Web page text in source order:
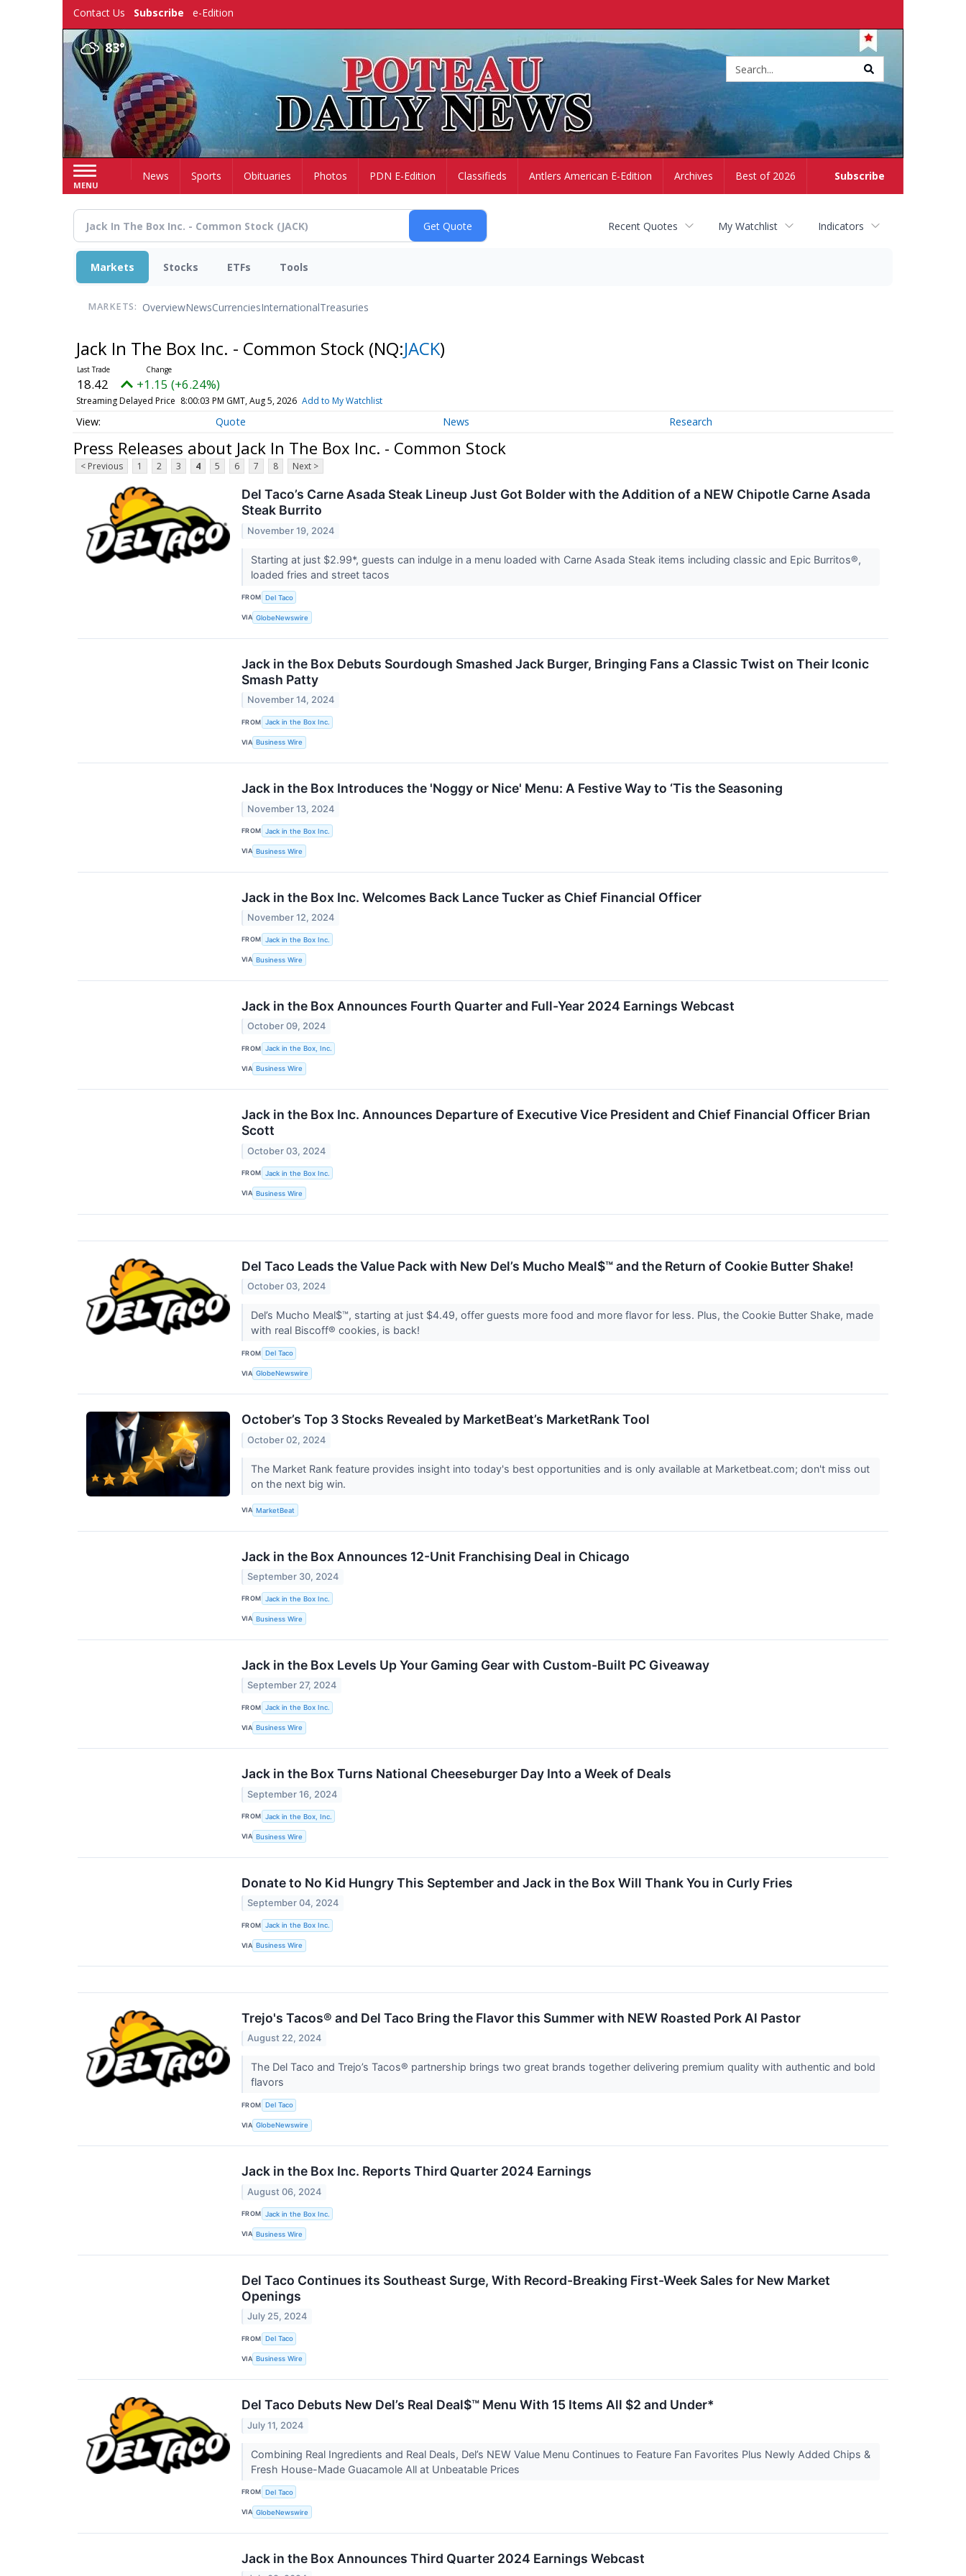
Contact Us Subscribe e-Edition
83°
MENU
Subscribe
HomeNews Sports Obituaries Photos PDN E-Edition Classifieds Antlers American E-Edition Archives Best of 2026
Recent Quotes My Watchlist Indicators
Markets Stocks ETFs Tools
MARKETS: OverviewNewsCurrenciesInternationalTreasuries
Jack In The Box Inc. - Common Stock (NQ:JACK)
18.42 +1.15 (+6.24%)
Streaming Delayed Price 8:00:03 PM GMT, Aug 5, 2026 Add to My Watchlist
Quote News Research
Press Releases about Jack In The Box Inc. - Common Stock
< Previous 1 2 3 4 5 6 7 8 Next >
Del Taco’s Carne Asada Steak Lineup Just Got Bolder with the Addition of a NEW Chipotle Carne Asada
Steak Burrito
November 19, 2024
Starting at just $2.99*, guests can indulge in a menu loaded with Carne Asada Steak items including classic and Epic Burritos®,
loaded fries and street tacos
FROM Del Taco
VIA GlobeNewswire
Jack in the Box Debuts Sourdough Smashed Jack Burger, Bringing Fans a Classic Twist on Their Iconic
Smash Patty
November 14, 2024
FROM Jack in the Box Inc.
VIA Business Wire
Jack in the Box Introduces the 'Noggy or Nice' Menu: A Festive Way to ‘Tis the Seasoning
November 13, 2024
FROM Jack in the Box Inc.
VIA Business Wire
Jack in the Box Inc. Welcomes Back Lance Tucker as Chief Financial Officer
November 12, 2024
FROM Jack in the Box Inc.
VIA Business Wire
Jack in the Box Announces Fourth Quarter and Full-Year 2024 Earnings Webcast
October 09, 2024
FROM Jack in the Box, Inc.
VIA Business Wire
Jack in the Box Inc. Announces Departure of Executive Vice President and Chief Financial Officer Brian
Scott
October 03, 2024
FROM Jack in the Box Inc.
VIA Business Wire
Del Taco Leads the Value Pack with New Del’s Mucho Meal$™ and the Return of Cookie Butter Shake!
October 03, 2024
Del’s Mucho Meal$™, starting at just $4.49, offer guests more food and more flavor for less. Plus, the Cookie Butter Shake, made
with real Biscoff® cookies, is back!
FROM Del Taco
VIA GlobeNewswire
October’s Top 3 Stocks Revealed by MarketBeat’s MarketRank Tool
October 02, 2024
The Market Rank feature provides insight into today's best opportunities and is only available at Marketbeat.com; don't miss out
on the next big win.
VIA MarketBeat
Jack in the Box Announces 12-Unit Franchising Deal in Chicago
September 30, 2024
FROM Jack in the Box Inc.
VIA Business Wire
Jack in the Box Levels Up Your Gaming Gear with Custom-Built PC Giveaway
September 27, 2024
FROM Jack in the Box Inc.
VIA Business Wire
Jack in the Box Turns National Cheeseburger Day Into a Week of Deals
September 16, 2024
FROM Jack in the Box, Inc.
VIA Business Wire
Donate to No Kid Hungry This September and Jack in the Box Will Thank You in Curly Fries
September 04, 2024
FROM Jack in the Box Inc.
VIA Business Wire
Trejo's Tacos® and Del Taco Bring the Flavor this Summer with NEW Roasted Pork Al Pastor
August 22, 2024
The Del Taco and Trejo’s Tacos® partnership brings two great brands together delivering premium quality with authentic and bold
flavors
FROM Del Taco
VIA GlobeNewswire
Jack in the Box Inc. Reports Third Quarter 2024 Earnings
August 06, 2024
FROM Jack in the Box Inc.
VIA Business Wire
Del Taco Continues its Southeast Surge, With Record-Breaking First-Week Sales for New Market
Openings
July 25, 2024
FROM Del Taco
VIA Business Wire
Del Taco Debuts New Del’s Real Deal$™ Menu With 15 Items All $2 and Under*
July 11, 2024
Combining Real Ingredients and Real Deals, Del’s NEW Value Menu Continues to Feature Fan Favorites Plus Newly Added Chips &
Fresh House-Made Guacamole All at Unbeatable Prices
FROM Del Taco
VIA GlobeNewswire
Jack in the Box Announces Third Quarter 2024 Earnings Webcast